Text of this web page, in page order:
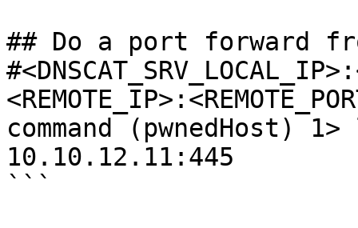
## Do a port forward
command (pwnedHost)
10.10.12.11:445
```